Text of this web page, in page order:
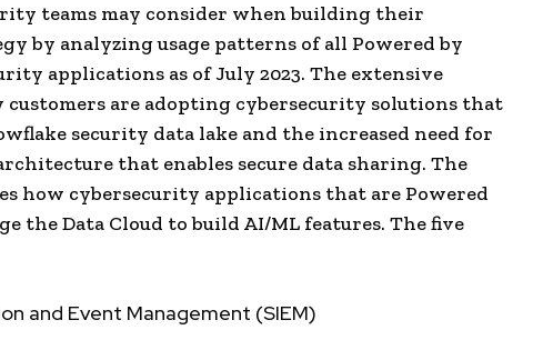
teams may consider when building their
by analyzing usage patterns of all Powered by
applications as of July 2023. The extensive
customers are adopting cybersecurity solutions that
security data lake and the increased need for
that enables secure data sharing. The
how cybersecurity applications that are Powered
the Data Cloud to build AI/ML features. The five
and Event Management (SIEM)